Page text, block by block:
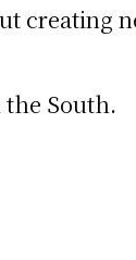
creating
South.